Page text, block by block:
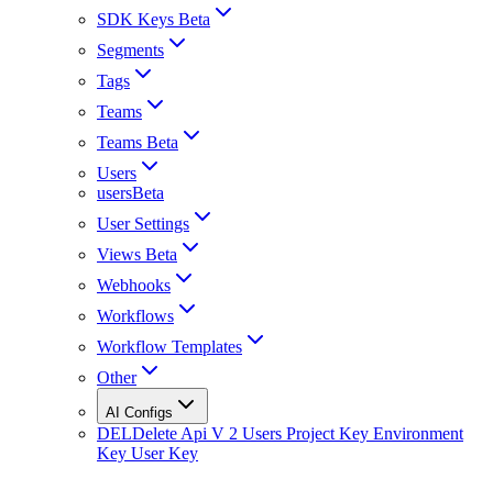
SDK Keys Beta
Segments
Tags
Teams
Teams Beta
Users
usersBeta
User Settings
Views Beta
Webhooks
Workflows
Workflow Templates
Other
AI Configs
DELDelete Api V 2 Users Project Key Environment
Key User Key